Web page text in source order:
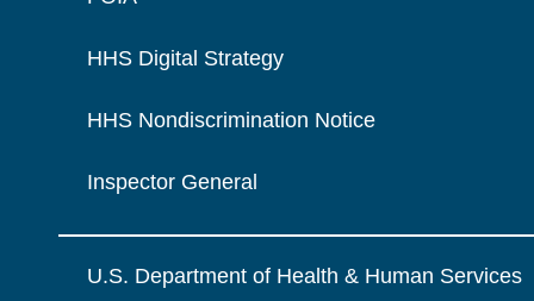
HHS Digital Strategy
HHS Nondiscrimination Notice
Inspector General
U.S. Department of Health & Human Services